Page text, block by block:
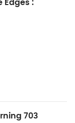
Edges :
703